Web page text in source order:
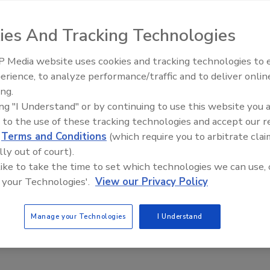
2014 North American Frost & Sullivan Award for
Uniseal’s ability to develop need-based
bonding needs.
equipment manufacturers’ (OEMs) desire for lighter
shelf and customized adhesive and sealant products,”
its products are primarily engineered to help bond
address other notable issues such as susceptibility to
to expansion when dissimilar metals come
outstanding speed-to-market in providing solutions to
Willis, president. “This puts us in the forefront of
to aluminum, steel and other metals and substrates.”
Looking Forward to WAC
And Tracking Technologies
Media website uses cookies and tracking technologies to
to analyze performance/traffic and to deliver
"I Understand" or by continuing to use this website you
to the use of these tracking technologies and accept our
Terms and Conditions (which require you to arbitrate
out of court).
to take the time to set which technologies we can use,
Technologies'. View our Privacy Policy
Manage your Technologies I Understand